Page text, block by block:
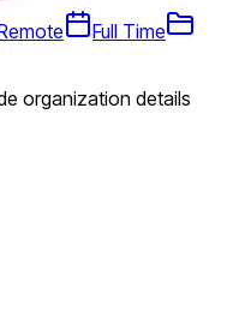
Full Time
organization details